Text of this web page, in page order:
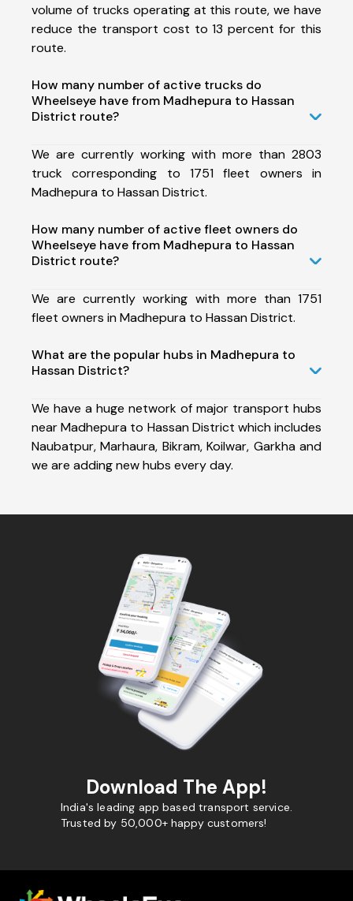
volume of trucks operating at this route, we have
reduce the transport cost to 13 percent for this
route.
How many number of active trucks do
Wheelseye have from Madhepura to Hassan
District route?
We are currently working with more than 2803
truck corresponding to 1751 fleet owners in
Madhepura to Hassan District.
How many number of active fleet owners do
Wheelseye have from Madhepura to Hassan
District route?
We are currently working with more than 1751
fleet owners in Madhepura to Hassan District.
What are the popular hubs in Madhepura to
Hassan District?
We have a huge network of major transport hubs
near Madhepura to Hassan District which includes
Naubatpur, Marhaura, Bikram, Koilwar, Garkha and
we are adding new hubs every day.
Download The App!
India's leading app based transport service.
Trusted by 50,000+ happy customers!